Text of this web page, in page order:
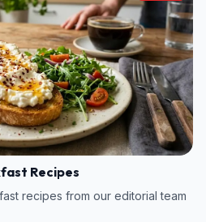
Recipes
recipes from our editorial team